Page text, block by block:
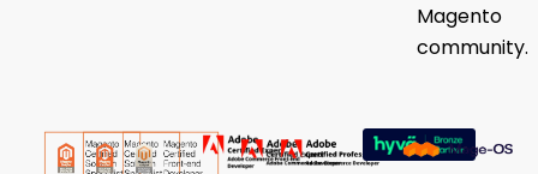
Magento
community.